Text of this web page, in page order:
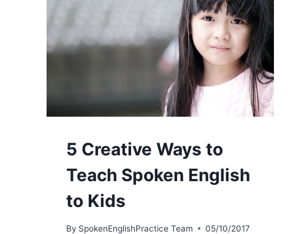
5 Creative Ways to
Teach Spoken English
to Kids
By SpokenEnglishPractice Team 05/10/2017